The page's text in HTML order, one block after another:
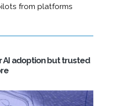
from platforms
adoption but trusted